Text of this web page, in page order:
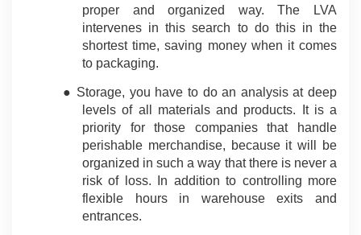
proper and organized way. The LVA
intervenes in this search to do this in the
shortest time, saving money when it comes
to packaging.
● Storage, you have to do an analysis at deep
levels of all materials and products. It is a
priority for those companies that handle
perishable merchandise, because it will be
organized in such a way that there is never a
risk of loss. In addition to controlling more
flexible hours in warehouse exits and
entrances.